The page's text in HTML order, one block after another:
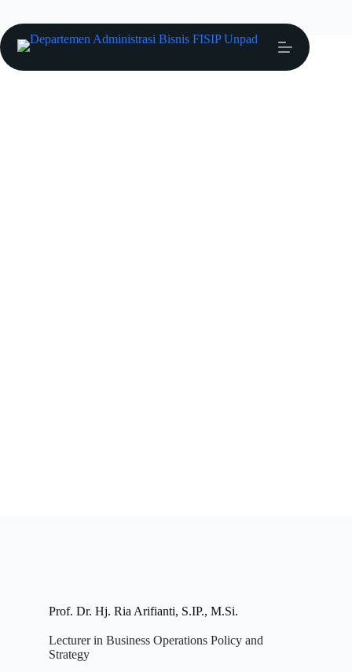
Ria Arifianti
Prof. Dr. Hj. Ria Arifianti, S.IP., M.Si.
Lecturer in Business Operations Policy and
Strategy